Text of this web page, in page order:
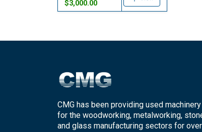
$3,000.00
CMG has been providing used
for the woodworking, metalworking,
and glass manufacturing sectors for